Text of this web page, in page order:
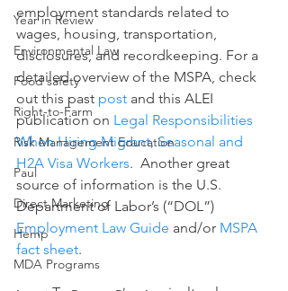
Year in Review
Environmental Law
Food safety
Right-to-Farm
Risk Management Education
Paul
Direct Marketing
Hemp
MDA Programs
employment standards related to
wages, housing, transportation,
disclosures, and recordkeeping. For a
detailed overview of the MSPA, check
out this past post and this ALEI
publication on Legal Responsibilities
When Hiring Migrant, Seasonal and
H2A Visa Workers.  Another great
source of information is the U.S.
Department of Labor’s (“DOL”)
Employment Law Guide and/or MSPA
fact sheet.